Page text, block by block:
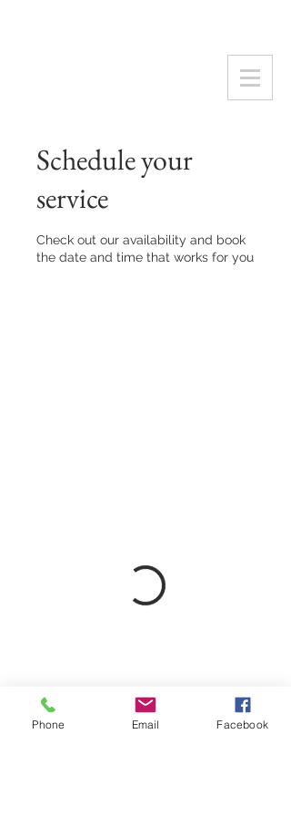
Schedule your
service
Check out our availability and book
the date and time that works for you
Phone Email Facebook